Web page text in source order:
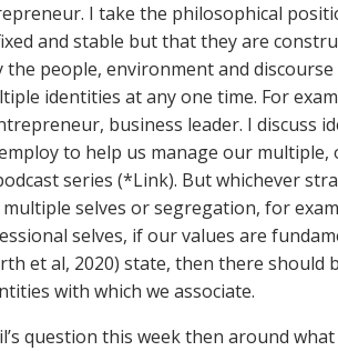
I take the philosophical
and stable but that they are
the people, environment and
identities at any one time. For
business leader. I discuss
to help us manage our
series (*Link). But whichever
selves or segregation, for
selves, if our values are
et al, 2020) state, then there should
with which we associate.
question this week then around